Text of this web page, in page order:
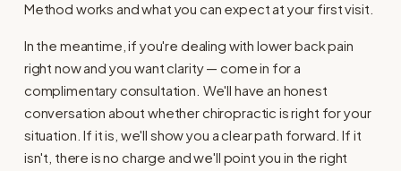
Method works and what you can expect at your first visit.
In the meantime, if you're dealing with lower back pain
right now and you want clarity — come in for a
complimentary consultation. We'll have an honest
conversation about whether chiropractic is right for your
situation. If it is, we'll show you a clear path forward. If it
isn't, there is no charge and we'll point you in the right